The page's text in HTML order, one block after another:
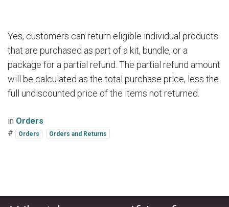
Yes, customers can return eligible individual products
that are purchased as part of a kit, bundle, or a
package for a partial refund. The partial refund amount
will be calculated as the total purchase price, less the
full undiscounted price of the items not returned.
in Orders
#
Orders Orders and Returns